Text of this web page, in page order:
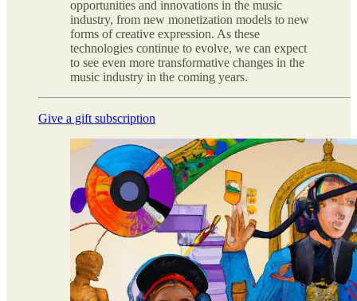
opportunities and innovations in the music
industry, from new monetization models to new
forms of creative expression. As these
technologies continue to evolve, we can expect
to see even more transformative changes in the
music industry in the coming years.
Give a gift subscription